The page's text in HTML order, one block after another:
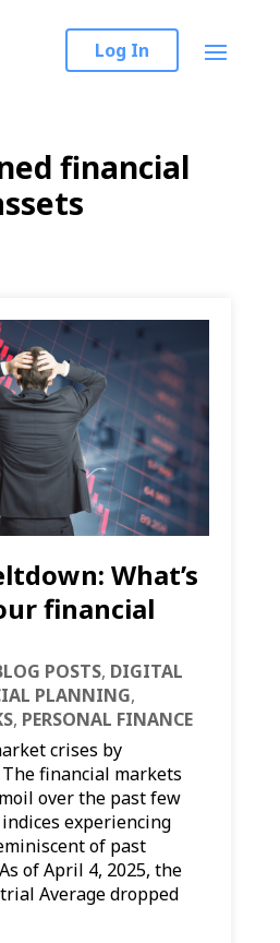
Log In
financial
What’s
financial
POSTS, DIGITAL
PLANNING,
, PERSONAL FINANCE
crises by
financial markets
over the past few
experiencing
of past
of April 4, 2025, the
Average dropped